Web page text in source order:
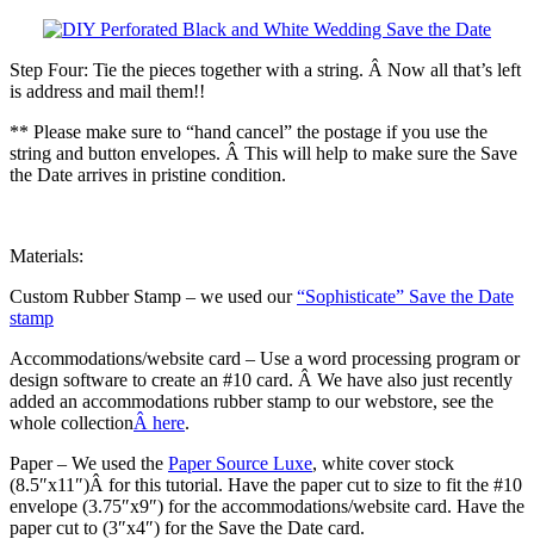
Step Four: Tie the pieces together with a string. Â Now all that’s left
is address and mail them!!
** Please make sure to “hand cancel” the postage if you use the
string and button envelopes. Â This will help to make sure the Save
the Date arrives in pristine condition.
Materials:
Custom Rubber Stamp – we used our“Sophisticate” Save the Date
stamp
Accommodations/website card – Use a word processing program or
design software to create an #10 card. Â We have also just recently
added an accommodations rubber stamp to our webstore, see the
whole collectionÂ here.
Paper – We used the Paper Source Luxe, white cover stock
(8.5″x11″)Â for this tutorial. Have the paper cut to size to fit the #10
envelope (3.75″x9″) for the accommodations/website card. Have the
paper cut to (3″x4″) for the Save the Date card.